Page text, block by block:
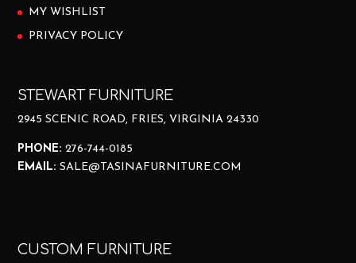
MY WISHLIST
PRIVACY POLICY
STEWART FURNITURE
2945 SCENIC ROAD, FRIES, VIRGINIA 24330
PHONE:276-744-0185
EMAIL:SALE@TASINAFURNITURE.COM
CUSTOM FURNITURE